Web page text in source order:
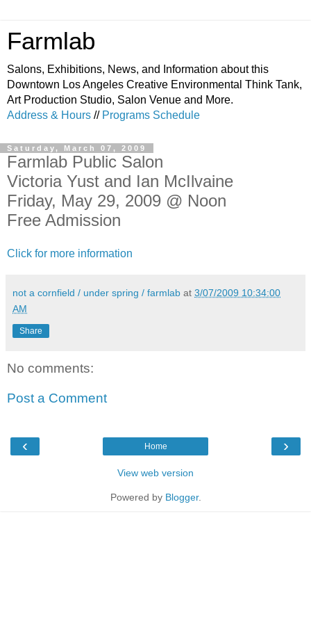
Farmlab
Salons, Exhibitions, News, and Information about this
Downtown Los Angeles Creative Environmental Think Tank,
Art Production Studio, Salon Venue and More.
Address & Hours // Programs Schedule
Saturday, March 07, 2009
Farmlab Public Salon
Victoria Yust and Ian McIlvaine
Friday, May 29, 2009 @ Noon
Free Admission
Click for more information
not a cornfield / under spring / farmlab at 3/07/2009 10:34:00
AM
Share
No comments:
Post a Comment
‹ ›
Home
View web version
Powered by Blogger.